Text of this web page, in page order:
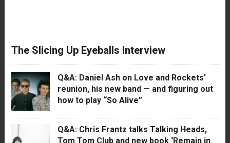
The Slicing Up Eyeballs Interview
Q&A: Daniel Ash on Love and Rockets’
reunion, his new band — and figuring out
how to play “So Alive”
Q&A: Chris Frantz talks Talking Heads,
Tom Tom Club and new book ‘Remain in